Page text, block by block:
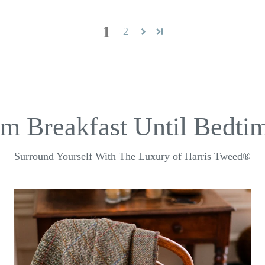
1 2
Breakfast Until
Surround Yourself With The Luxury of Harris Tweed®